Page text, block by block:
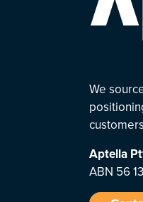
We
Aptella
ABN 56